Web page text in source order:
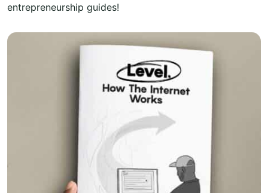
entrepreneurship guides!